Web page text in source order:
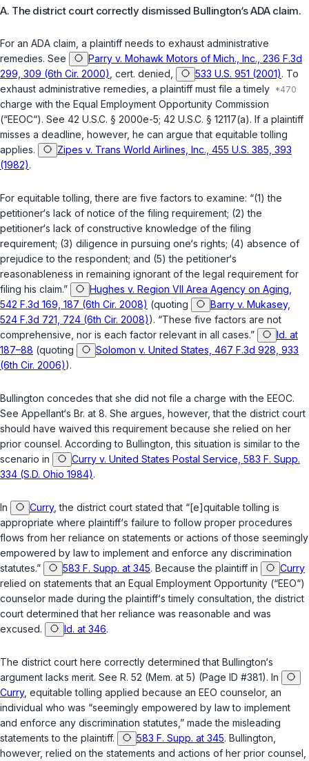
A. The district court correctly dismissed Bullington‘s ADA claim.
For an ADA claim, a plaintiff needs to exhaust administrative
remedies. See
Parry v. Mohawk Motors of Mich., Inc., 236 F.3d
299, 309 (6th Cir. 2000) cert. denied 533 U.S. 951 (2001). To
exhaust administrative remedies, a plaintiff must file a timely
charge with the Equal Employment Opportunity Commission
(“EEOC“). See 42 U.S.C. § 2000e-5; 42 U.S.C. § 12117(a). If a plaintiff
misses a deadline, however, he can argue that equitable tolling
applies.
Zipes v. Trans World Airlines, Inc., 455 U.S. 385, 393
(1982).
For equitable tolling, there are five factors to examine: “(1) the
petitioner‘s lack of notice of the filing requirement; (2) the
petitioner‘s lack of constructive knowledge of the filing
requirement; (3) diligence in pursuing one‘s rights; (4) absence of
prejudice to the respondent; and (5) the petitioner‘s
reasonableness in remaining ignorant of the legal requirement for
filing his claim.”
Hughes v. Region VII Area Agency on Aging,
542 F.3d 169, 187 (6th Cir. 2008) (quoting
Barry v. Mukasey,
524 F.3d 721, 724 (6th Cir. 2008)). “These five factors are not
comprehensive, nor is each factor relevant in all cases.”
Id. at
187–88 (quoting
Solomon v. United States, 467 F.3d 928, 933
(6th Cir. 2006)).
Bullington concedes thаt she did not file a charge with the EEOC.
See Appellant‘s Br. at 8. She argues, however, that the district court
should have waived this requirement because she relied on her
prior counsel. According to Bullington, this situation is similar to the
scenario in
Curry v. United States Postal Service, 583 F. Supp.
334 (S.D. Ohio 1984).
In Curry, the district court stated that “[e]quitable tolling is
appropriate where plaintiff‘s failure to follow proper procedures
flows from her reliance on statements or actions of those seemingly
empowered by law to implement and enforce any discrimination
statutes.”
583 F. Supp. at 345. Because the plaintiff in
Curry
relied on statements that an Equal Employment Opportunity (“EEO“)
сounselor made during the plaintiff‘s timely consultation, the district
court determined that her reliance was reasonable and was
excused.
Id. at 346.
The district court here correctly determined that Bullington‘s
argument lacks merit. See R. 52 (Mem. at 5) (Page ID #381). In
Curry, equitable tolling applied because an EEO counselor, an
individual who was “seemingly empowered by law to implement
and enforce any discrimination statutes,” made the misleading
statements to the plaintiff.
583 F. Supp. at 345. Bullington,
however, relied on the statements and actions of her prior counsel,